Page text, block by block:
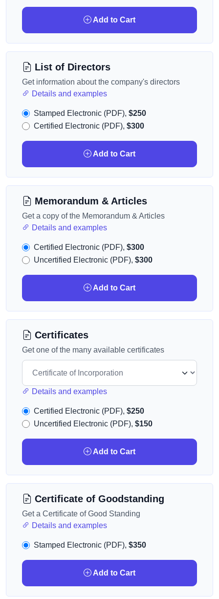
Add to Cart
List of Directors
Get information about the company's directors
Details and examples
Stamped Electronic (PDF), $250
Certified Electronic (PDF), $300
Add to Cart
Memorandum & Articles
Get a copy of the Memorandum & Articles
Details and examples
Certified Electronic (PDF), $300
Uncertified Electronic (PDF), $300
Add to Cart
Certificates
Get one of the many available certificates
Details and examples
Certified Electronic (PDF), $250
Uncertified Electronic (PDF), $150
Add to Cart
Certificate of Goodstanding
Get a Certificate of Good Standing
Details and examples
Stamped Electronic (PDF), $350
Add to Cart